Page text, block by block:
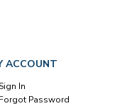
ACCOUNT
Sign In
Forgot Password